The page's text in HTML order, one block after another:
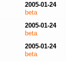
2005-01-24
beta
2005-01-24
beta
2005-01-24
beta